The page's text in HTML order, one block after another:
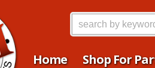
Home Shop For